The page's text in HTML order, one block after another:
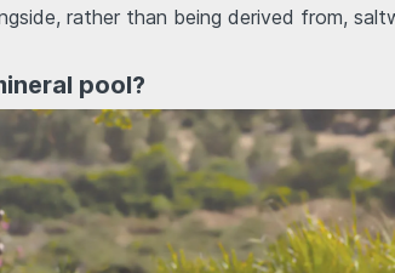
rather than being derived from,
pool?